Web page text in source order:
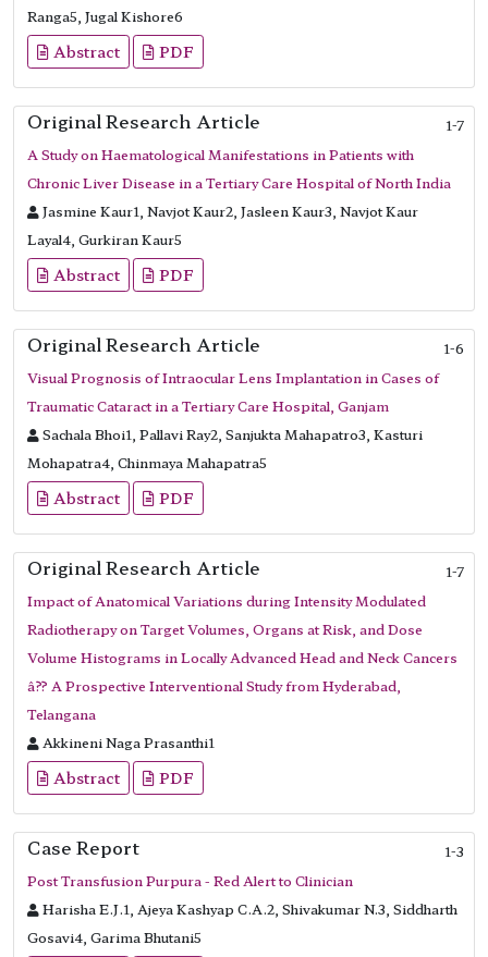
Ranga5, Jugal Kishore6
Abstract PDF
Original Research Article
1-7
A Study on Haematological Manifestations in Patients with
Chronic Liver Disease in a Tertiary Care Hospital of North India
Jasmine Kaur1, Navjot Kaur2, Jasleen Kaur3, Navjot Kaur
Layal4, Gurkiran Kaur5
Abstract PDF
Original Research Article
1-6
Visual Prognosis of Intraocular Lens Implantation in Cases of
Traumatic Cataract in a Tertiary Care Hospital, Ganjam
Sachala Bhoi1, Pallavi Ray2, Sanjukta Mahapatro3, Kasturi
Mohapatra4, Chinmaya Mahapatra5
Abstract PDF
Original Research Article
1-7
Impact of Anatomical Variations during Intensity Modulated
Radiotherapy on Target Volumes, Organs at Risk, and Dose
Volume Histograms in Locally Advanced Head and Neck Cancers
â?? A Prospective Interventional Study from Hyderabad,
Telangana
Akkineni Naga Prasanthi1
Abstract PDF
Case Report
1-3
Post Transfusion Purpura - Red Alert to Clinician
Harisha E.J.1, Ajeya Kashyap C.A.2, Shivakumar N.3, Siddharth
Gosavi4, Garima Bhutani5